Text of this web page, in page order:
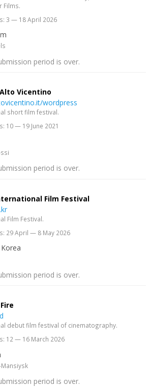
Films.
3 — 18 April 2026
period is over.
Vicentino
wordpress
short film festival.
10 — 19 June 2021
period is over.
Film Festival
Film Festival.
29 April — 8 May 2026
period is over.
debut film festival of cinematography.
12 — 16 March 2026
Mansiysk
period is over.